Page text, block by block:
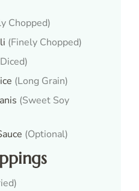
Chopped)
(Finely Chopped)
(Long Grain)
(Sweet Soy
(Optional)